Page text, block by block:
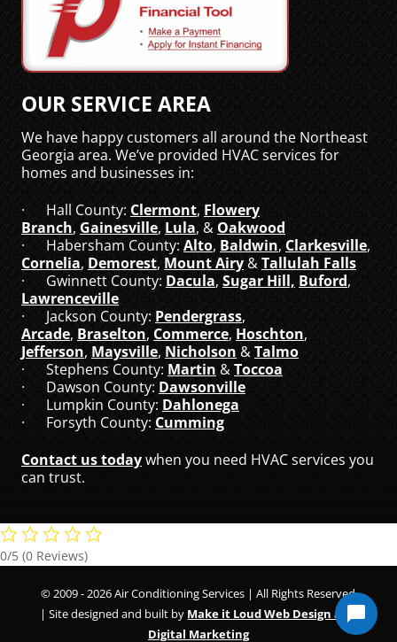
OUR SERVICE AREA
We have happy customers all around the Northeast
Georgia area. We’ve provided HVAC services for
homes and businesses in:
· Hall County: Clermont, Flowery
Branch, Gainesville, Lula, & Oakwood
· Habersham County: Alto, Baldwin, Clarkesville,
Cornelia, Demorest, Mount Airy&Tallulah Falls
· Gwinnett County: Dacula, Sugar Hill, Buford,
Lawrenceville
· Jackson County: Pendergrass,
Arcade, Braselton, Commerce, Hoschton,
Jefferson, Maysville, Nicholson &Talmo
· Stephens County: Martin &Toccoa
· Dawson County: Dawsonville
· Lumpkin County: Dahlonega
· Forsyth County: Cumming
Contact us todaywhen you need HVAC services you
can trust.
0/5 (0 Reviews)
© 2009 - 2026 Air Conditioning Services | All Rights Reserved
| Site designed and built by Make it Loud Web Design and
Digital Marketing